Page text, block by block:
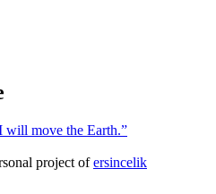
will move the Earth.”
project of ersincelik